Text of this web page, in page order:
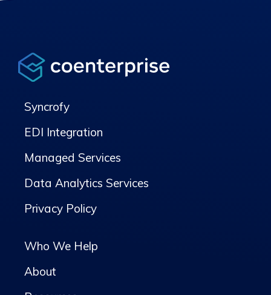
Syncrofy
EDI Integration
Managed Services
Data Analytics Services
Privacy Policy
Who We Help
About